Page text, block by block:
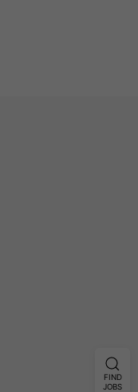
FIND
JOBS